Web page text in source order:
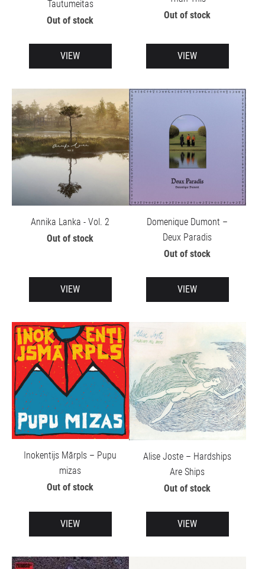
Tautumeitas
Out of stock
VIEW
Out of stock
VIEW
Annika Lanka - Vol. 2
Out of stock
VIEW
Domenique Dumont –
Deux Paradis
Out of stock
VIEW
Inokentijs Mārpls – Pupu
mizas
Out of stock
VIEW
Alise Joste – Hardships
Are Ships
Out of stock
VIEW